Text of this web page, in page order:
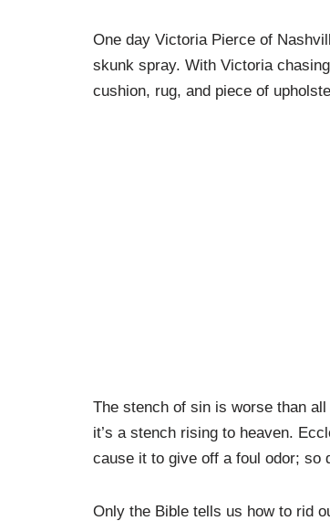
One day Victoria Pierce of
skunk spray. With Victoria
cushion, rug, and piece of
The stench of sin is worse than
it’s a stench rising to heaven.
cause it to give off a foul odor; so
Only the Bible tells us how to rid